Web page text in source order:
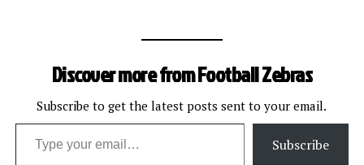
Discover more from Football Zebras
Subscribe to get the latest posts sent to your email.
Type your email…
Subscribe